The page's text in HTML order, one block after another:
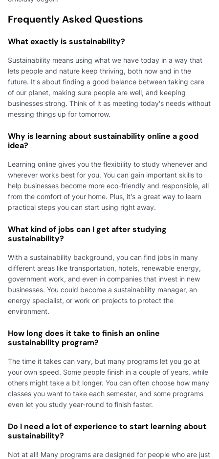
Frequently Asked Questions
What exactly is sustainability?
Sustainability means using what we have today in a way that
lets people and nature keep thriving, both now and in the
future. It's about finding a good balance between taking care
of our planet, making sure people are well, and keeping
businesses strong. Think of it as meeting today's needs without
messing things up for tomorrow.
Why is learning about sustainability online a good
idea?
Learning online gives you the flexibility to study whenever and
wherever works best for you. You can gain important skills to
help businesses become more eco-friendly and responsible, all
from the comfort of your home. Plus, it's a great way to learn
practical steps you can start using right away.
What kind of jobs can I get after studying
sustainability?
With a sustainability background, you can find jobs in many
different areas like transportation, hotels, renewable energy,
government work, and even in companies that invest in new
businesses. You could become a sustainability manager, an
energy specialist, or work on projects to protect the
environment.
How long does it take to finish an online
sustainability program?
The time it takes can vary, but many programs let you go at
your own speed. Some people finish in a couple of years, while
others might take a bit longer. You can often choose how many
classes you want to take each semester, and some programs
even let you study year-round to finish faster.
Do I need a lot of experience to start learning about
sustainability?
Not at all! Many programs are designed for people who are just